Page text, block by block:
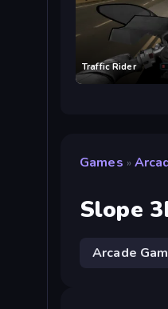
Traffic Rider
Games »
Slope
Arcade